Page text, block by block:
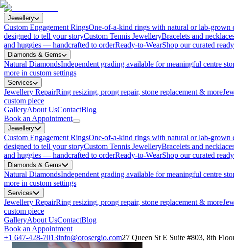
Jewellery
Custom Engagement RingsOne-of-a-kind rings with natural or lab-grown
designed to tell your storyCustom Tennis JewelleryBracelets and
and huggies — handcrafted to orderReady-to-WearShop our curated
Diamonds & Gems
Natural DiamondsIndependent grading available for meaningful centre
more in custom settings
Services
Jewellery RepairRing resizing, prong repair, stone replacement & more
custom piece
GalleryAbout UsContactBlog
Book an Appointment
Jewellery
Custom Engagement RingsOne-of-a-kind rings with natural or lab-grown
designed to tell your storyCustom Tennis JewelleryBracelets and
and huggies — handcrafted to orderReady-to-WearShop our curated
Diamonds & Gems
Natural DiamondsIndependent grading available for meaningful centre
more in custom settings
Services
Jewellery RepairRing resizing, prong repair, stone replacement & more
custom piece
GalleryAbout UsContactBlog
Book an Appointment
+1 647-428-7013info@orosergio.com27 Queen St E Suite #803, 8th